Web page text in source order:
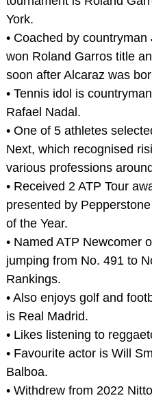
York.
• Coached by
won Roland Garros title
soon after Alcaraz was
• Tennis idol is
Rafael Nadal.
• One of 5 athletes
Next, which recognised
various professions
• Received 2 ATP Tour
presented by
of the Year.
• Named ATP Newcomer
jumping from No. 491 to
Rankings.
• Also enjoys golf and
is Real Madrid.
• Likes listening to
• Favourite actor is Will
Balboa.
• Withdrew from 2022